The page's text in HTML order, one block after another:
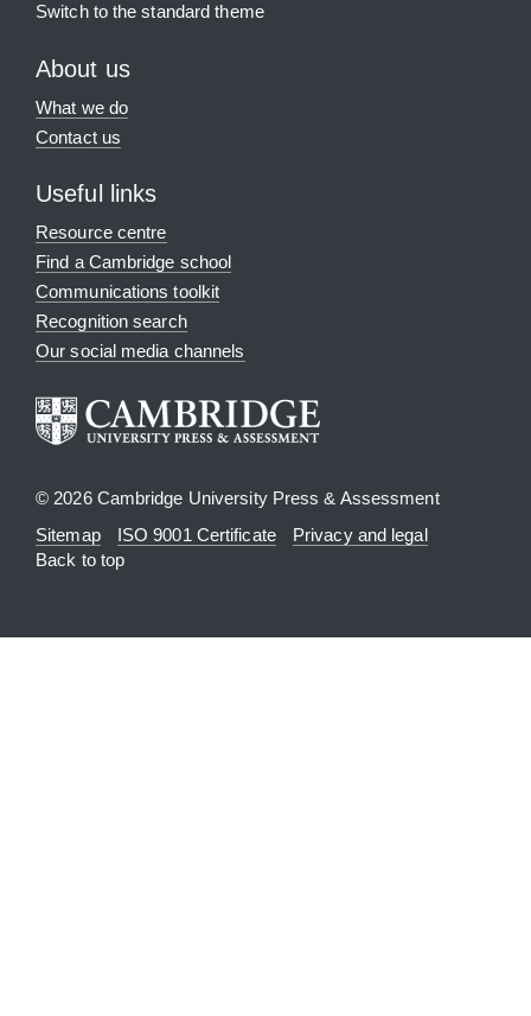
Switch to the standard theme
About us
What we do
Contact us
Useful links
Resource centre
Find a Cambridge school
Communications toolkit
Recognition search
Our social media channels
© 2026 Cambridge University Press & Assessment
Sitemap
ISO 9001 Certificate
Privacy and legal
Back to top